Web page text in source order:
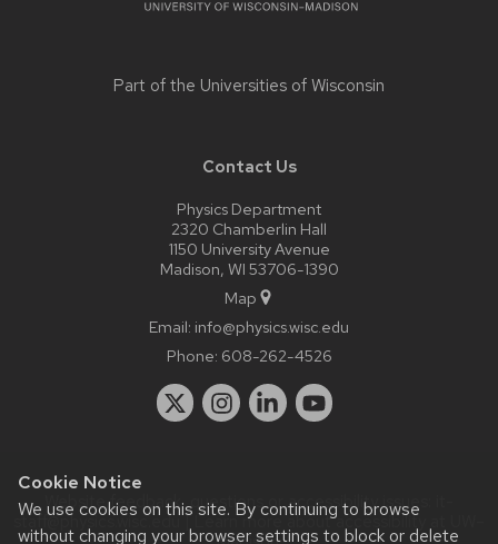
Cookie Notice
We use cookies on this site. By continuing to browse
without changing your browser settings to block or delete
Part of the Universities of Wisconsin
Contact Us
Physics Department
2320 Chamberlin Hall
1150 University Avenue
Madison, WI 53706-1390
Map
Email: info@physics.wisc.edu
Phone: 608-262-4526
Website feedback, questions or accessibility issues:
staff@physics.wisc.edu| Learn more aboutaccessibility at UW–